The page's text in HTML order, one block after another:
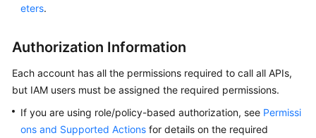
Best
Performance
White
Paper
eters.
Authorization Information
Each account has all the permissions required to call all APIs,
but IAM users must be assigned the required permissions.
If you are using role/policy-based authorization, see Permissi
ons and Supported Actions for details on the required